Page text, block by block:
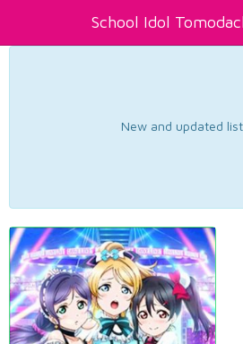
School Idol
New and updated